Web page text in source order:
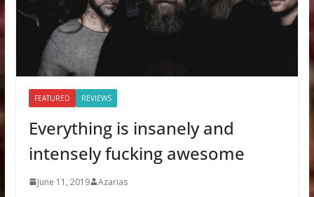
FEATURED REVIEWS
Everything is insanely and
intensely fucking awesome
June 11, 2019 Azarias